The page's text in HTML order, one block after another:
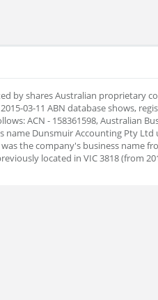
by shares Australian proprietary
03-11 ABN database shows,
ACN - 158361598, Australian
name Dunsmuir Accounting Pty
the company's business name
located in VIC 3818 (from